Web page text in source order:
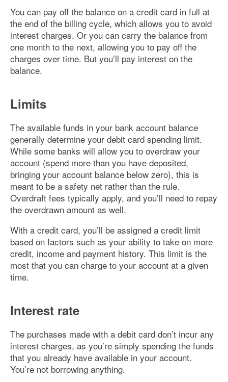
You can pay off the balance on a credit card in full at
the end of the billing cycle, which allows you to avoid
interest charges. Or you can carry the balance from
one month to the next, allowing you to pay off the
charges over time. But you’ll pay interest on the
balance.
Limits
The available funds in your bank account balance
generally determine your debit card spending limit.
While some banks will allow you to overdraw your
account (spend more than you have deposited,
bringing your account balance below zero), this is
meant to be a safety net rather than the rule.
Overdraft fees typically apply, and you’ll need to repay
the overdrawn amount as well.
With a credit card, you’ll be assigned a credit limit
based on factors such as your ability to take on more
credit, income and payment history. This limit is the
most that you can charge to your account at a given
time.
Interest rate
The purchases made with a debit card don’t incur any
interest charges, as you’re simply spending the funds
that you already have available in your account.
You’re not borrowing anything.